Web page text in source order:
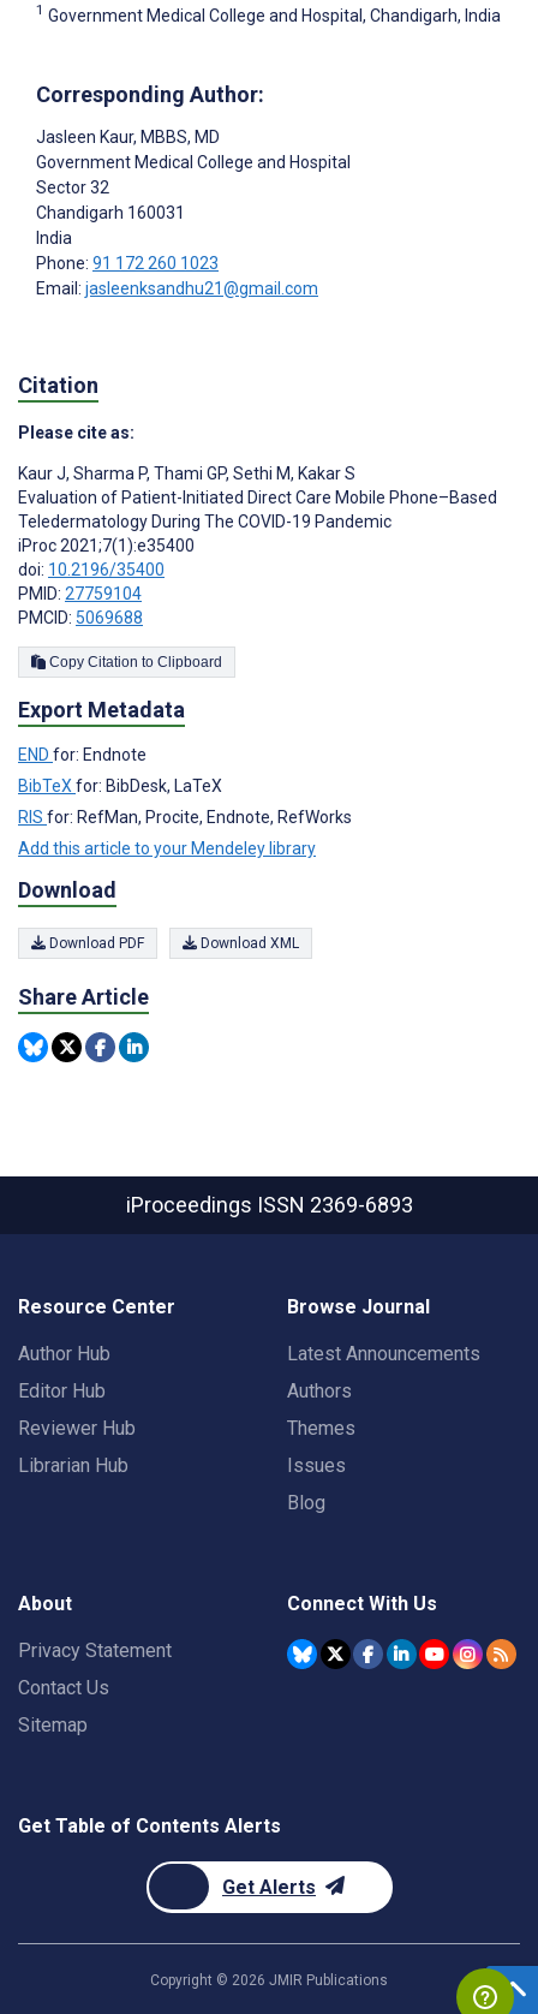
1 Government Medical College and Hospital, Chandigarh, India
Corresponding Author:
Jasleen Kaur, MBBS, MD
Government Medical College and Hospital
Sector 32
Chandigarh 160031
India
Phone: 91 172 260 1023
Email: jasleenksandhu21@gmail.com
Citation
Please cite as:
Kaur J, Sharma P, Thami GP, Sethi M, Kakar S
Evaluation of Patient-Initiated Direct Care Mobile Phone–Based
Teledermatology During The COVID-19 Pandemic
iProc 2021;7(1):e35400
doi: 10.2196/35400
PMID: 27759104
PMCID: 5069688
Copy Citation to Clipboard
Export Metadata
END for: Endnote
BibTeX for: BibDesk, LaTeX
RIS for: RefMan, Procite, Endnote, RefWorks
Add this article to your Mendeley library
Download
Download PDF Download XML
Share Article
iProceedings ISSN 2369-6893
Resource Center
Author Hub
Editor Hub
Reviewer Hub
Librarian Hub
Browse Journal
Latest Announcements
Authors
Themes
Issues
Blog
About
Privacy Statement
Contact Us
Sitemap
Connect With Us
Get Table of Contents Alerts
Get Alerts
Copyright © 2026 JMIR Publications